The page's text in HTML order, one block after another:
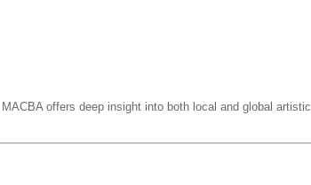
, MACBA offers deep insight into both local and global artistic